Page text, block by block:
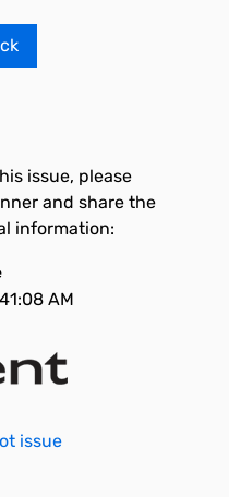
issue, please
and share the
information:
AM
issue